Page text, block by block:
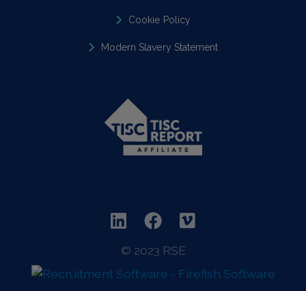
Cookie Policy
Modern Slavery Statement
© 2023 RSE